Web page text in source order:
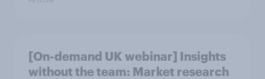
[On-demand UK webinar] Insights
without the team: Market research